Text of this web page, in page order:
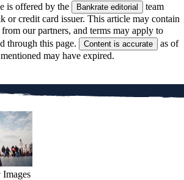
is offered by the Bankrate editorial
team
or credit card issuer. This article may contain
from our partners, and terms may apply to
through this page.
Content is accurate
as of
may have expired.